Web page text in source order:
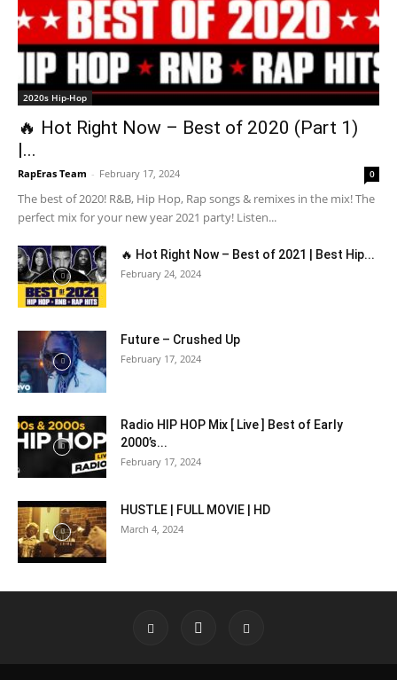
2020s Hip-Hop
🔥 Hot Right Now – Best of 2020 (Part 1)
|...
RapEras Team - February 17, 2024 0
The best of 2020! R&B, Hip Hop, Rap songs & remixes in the mix! The
perfect mix for your new year 2021 party! Listen...
🔥 Hot Right Now – Best of 2021 | Best Hip...
February 24, 2024
Future – Crushed Up
February 17, 2024
Radio HIP HOP Mix [ Live ] Best of Early
2000’s...
February 17, 2024
HUSTLE | FULL MOVIE | HD
March 4, 2024